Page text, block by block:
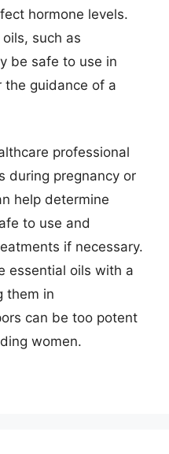
hormone levels.
such as
be safe to use in
the guidance of a
professional
during pregnancy or
help determine
to use and
if necessary.
essential oils with a
them in
can be too potent
women.